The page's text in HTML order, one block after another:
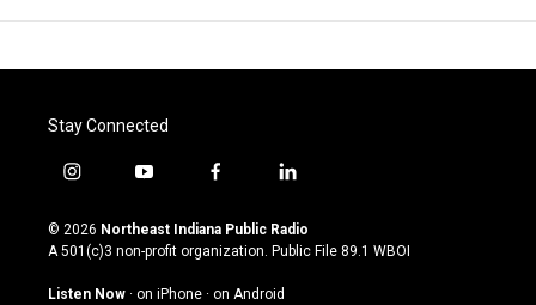
Stay Connected
i
s
t
g
y
u
t
u
b
f
c
e
o
l
n
k
© 2026 Northeast Indiana Public Radio
A 501(c)3 non-profit organization. Public File 89.1 WBOI
Listen Now · on iPhone · on Android